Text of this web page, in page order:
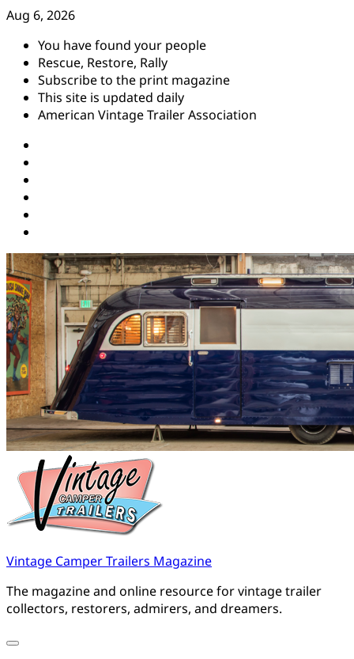
Skip
content
Aug 6, 2026
You have found your people
Rescue, Restore, Rally
Subscribe to the print magazine
This site is updated daily
American Vintage Trailer Association
Vintage Camper Trailers Magazine
The magazine and online resource for vintage trailer
collectors, restorers, admirers, and dreamers.